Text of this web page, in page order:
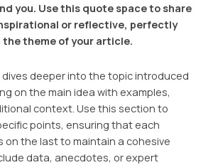
you. Use this quote space to share
or reflective, perfectly
theme of your article.
deeper into the topic introduced
on the main idea with examples,
context. Use this section to
points, ensuring that each
on the last to maintain a cohesive
data, anecdotes, or expert